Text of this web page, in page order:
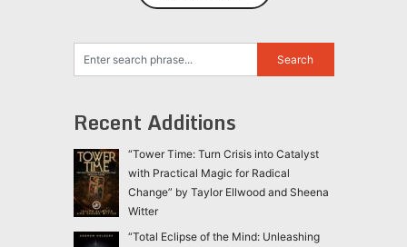
Recent Additions
“Tower Time: Turn Crisis into Catalyst
with Practical Magic for Radical
Change” by Taylor Ellwood and Sheena
Witter
“Total Eclipse of the Mind: Unleashing